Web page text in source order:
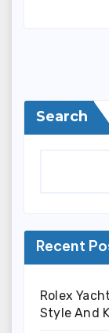
Search
Recent
Rolex
Style And